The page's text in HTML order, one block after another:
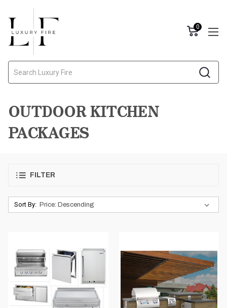
0
OUTDOOR KITCHEN
PACKAGES
FILTER
Sort By: